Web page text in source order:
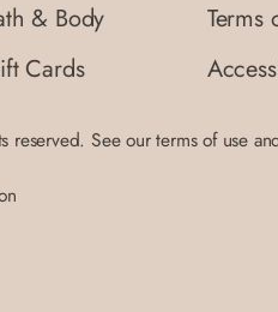
& Body
Cards
Terms
reserved. See our terms of use